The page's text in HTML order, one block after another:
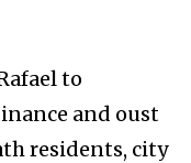
to
and oust
residents, city